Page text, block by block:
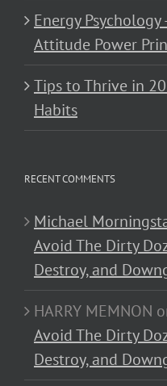
Energy
Attitude Power
Tips to Thrive in
Habits
RECENT COMMENTS
Michael
Avoid The Dirty
Destroy, and
HARRY MEMNON
Avoid The Dirty
Destroy, and